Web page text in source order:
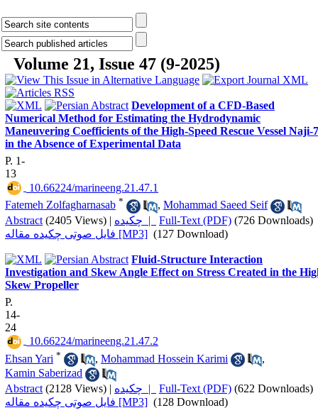
Volume 21, Issue 47 (9-2025)
Development of a CFD-Based
Numerical Method for Estimating the Hydrodynamic
Maneuvering Coefficients of the High-Speed Rescue Vessel Naji-7
in the Absence of Experimental Data
P. 1-
13
‎ 10.66224/marineeng.21.47.1
Fatemeh Zolfagharnasab * , Mohammad Saeed Seif
Abstract (2405 Views) | چکیده | Full-Text (PDF) (726 Downloads)
فایل صوتی چکیده مقاله [MP3] (127 Download)
Fluid-Structure Interaction
Investigation and Skew Angle Effect on Stress Created in the
Skew Propeller
P.
14-
24
‎ 10.66224/marineeng.21.47.2
Ehsan Yari * , Mohammad Hossein Karimi
,
Kamin Saberizad
Abstract (2128 Views) | چکیده | Full-Text (PDF) (622 Downloads)
فایل صوتی چکیده مقاله [MP3] (128 Download)